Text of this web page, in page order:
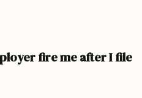
fire me after I file